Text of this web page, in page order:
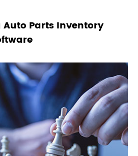
Auto Parts Inventory